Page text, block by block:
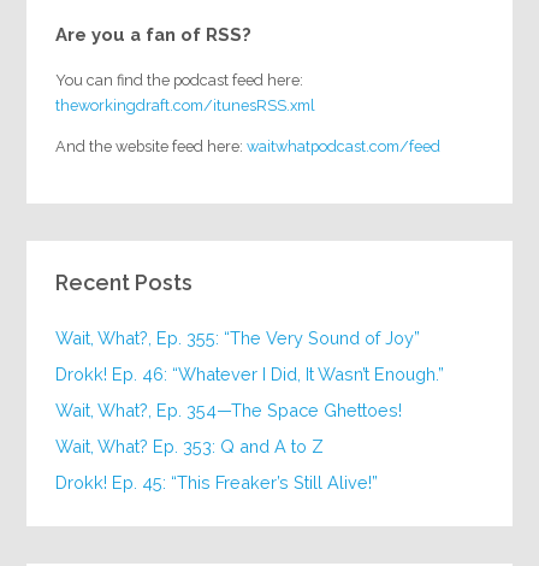
Are you a fan of RSS?
You can find the podcast feed here:
theworkingdraft.com/itunesRSS.xml
And the website feed here:waitwhatpodcast.com/feed
Recent Posts
Wait, What?, Ep. 355: “The Very Sound of Joy”
Drokk! Ep. 46: “Whatever I Did, It Wasn’t Enough.”
Wait, What?, Ep. 354—The Space Ghettoes!
Wait, What? Ep. 353: Q and A to Z
Drokk! Ep. 45: “This Freaker’s Still Alive!”